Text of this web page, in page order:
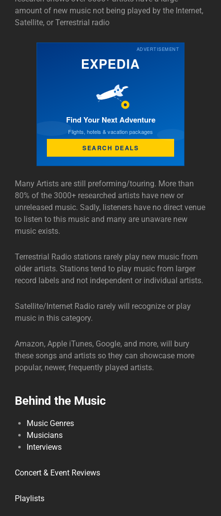
amount of new music not being played by the Internet,
Satellite, or Terrestrial radio
ADVERTISEMENT
EXPEDIA
Find Your Next Adventure
Flights, hotels & vacation packages
SEARCH DEALS
Many Artists are still preforming/touring. More than
80% of the 3000+ researched artists have new or
unreleased music. Sadly, listeners have no direct venue
to listen to this music and many are unaware new
music exists.
Terrestrial Radio stations rarely play new music from
older artists. Stations tend to play music from larger
record labels and not independent or individual artists.
Satellite/Internet Radio rarely will recognize or play
music in this category.
Amazon, Apple iTunes, Google, and more, will bury
these songs and artists so they can showcase more
popular, newer, frequently played artists.
Behind the Music
Music Genres
Musicians
Interviews
Concert & Event Reviews
Playlists